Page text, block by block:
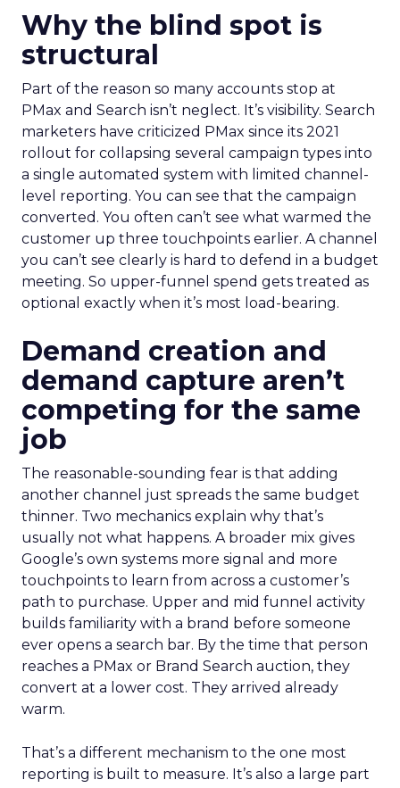
Why the blind spot is
structural
Part of the reason so many accounts stop at
PMax and Search isn’t neglect. It’s visibility. Search
marketers have criticized PMax since its 2021
rollout for collapsing several campaign types into
a single automated system with limited channel-
level reporting. You can see that the campaign
converted. You often can’t see what warmed the
customer up three touchpoints earlier. A channel
you can’t see clearly is hard to defend in a budget
meeting. So upper-funnel spend gets treated as
optional exactly when it’s most load-bearing.
Demand creation and
demand capture aren’t
competing for the same
job
The reasonable-sounding fear is that adding
another channel just spreads the same budget
thinner. Two mechanics explain why that’s
usually not what happens. A broader mix gives
Google’s own systems more signal and more
touchpoints to learn from across a customer’s
path to purchase. Upper and mid funnel activity
builds familiarity with a brand before someone
ever opens a search bar. By the time that person
reaches a PMax or Brand Search auction, they
convert at a lower cost. They arrived already
warm.
That’s a different mechanism to the one most
reporting is built to measure. It’s also a large part